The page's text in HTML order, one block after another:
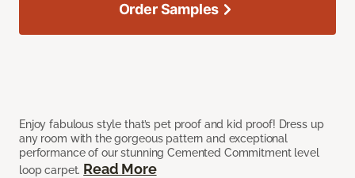
Enjoy fabulous style that’s pet proof and kid proof! Dress up
any room with the gorgeous pattern and exceptional
performance of our stunning Cemented Commitment level
loop carpet. Read More
Order Samples